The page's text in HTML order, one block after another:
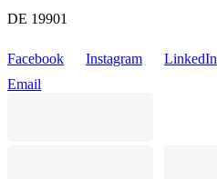
DE 19901
Facebook Instagram LinkedIn
Email